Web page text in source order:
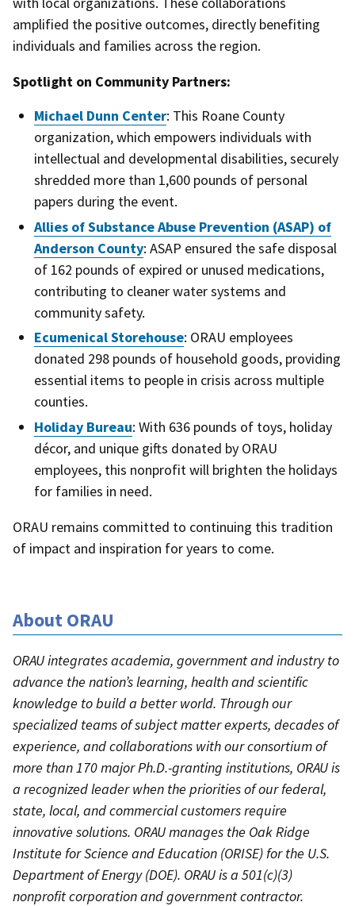
amplified the positive outcomes, directly benefiting
individuals and families across the region.
Spotlight on Community Partners:
Michael Dunn Center: This Roane County
organization, which empowers individuals with
intellectual and developmental disabilities, securely
shredded more than 1,600 pounds of personal
papers during the event.
Allies of Substance Abuse Prevention (ASAP) of
Anderson County: ASAP ensured the safe disposal
of 162 pounds of expired or unused medications,
contributing to cleaner water systems and
community safety.
Ecumenical Storehouse: ORAU employees
donated 298 pounds of household goods, providing
essential items to people in crisis across multiple
counties.
Holiday Bureau: With 636 pounds of toys, holiday
décor, and unique gifts donated by ORAU
employees, this nonprofit will brighten the holidays
for families in need.
ORAU remains committed to continuing this tradition
of impact and inspiration for years to come.
About ORAU
ORAU integrates academia, government and industry to
advance the nation’s learning, health and scientific
knowledge to build a better world. Through our
specialized teams of subject matter experts, decades of
experience, and collaborations with our consortium of
more than 170 major Ph.D.-granting institutions, ORAU is
a recognized leader when the priorities of our federal,
state, local, and commercial customers require
innovative solutions. ORAU manages the Oak Ridge
Institute for Science and Education (ORISE) for the U.S.
Department of Energy (DOE). ORAU is a 501(c)(3)
nonprofit corporation and government contractor.